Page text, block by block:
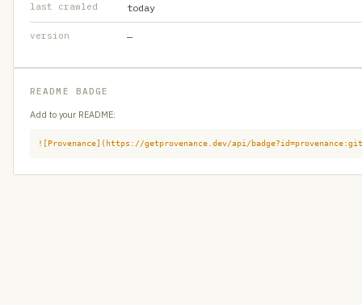
last crawled today
version —
README BADGE
Add to your README:
![Provenance](https://getprovenance.dev/api/